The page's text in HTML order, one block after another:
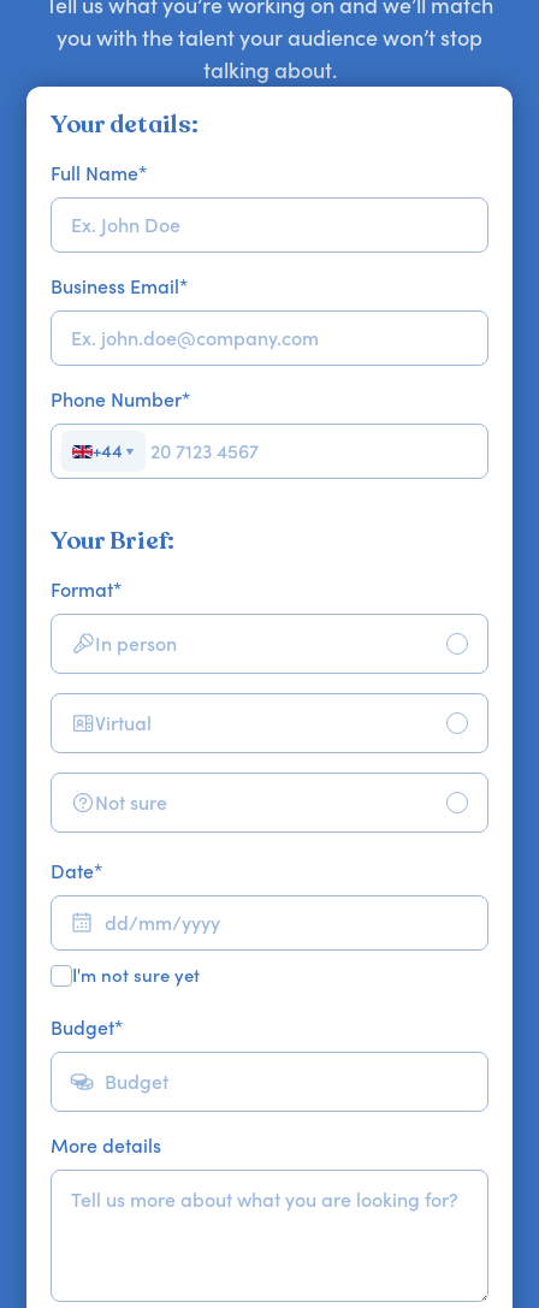
Tell us what you’re working on and we’ll match
you with the talent your audience won’t stop
talking about.
Your details:
Full Name*
Business Email*
Phone Number*
+44 ▼
Your Brief:
Format*
In person
Virtual
Not sure
Date*
I'm not sure yet
Budget*
More details